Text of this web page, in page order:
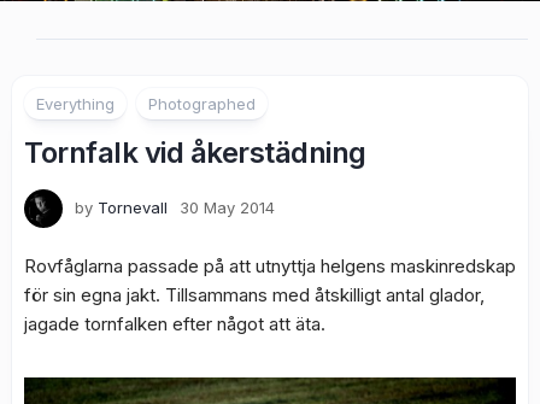
Everything Photographed
Tornfalk vid åkerstädning
by Tornevall 30 May 2014
Rovfåglarna passade på att utnyttja helgens maskinredskap
för sin egna jakt. Tillsammans med åtskilligt antal glador,
jagade tornfalken efter något att äta.